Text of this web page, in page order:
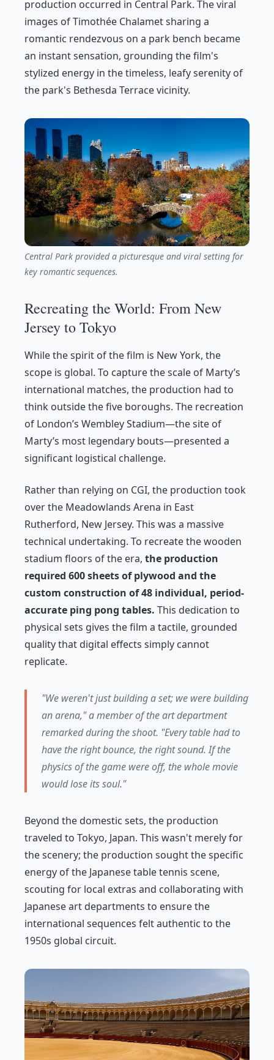
production occurred in Central Park. The viral
images of Timothée Chalamet sharing a
romantic rendezvous on a park bench became
an instant sensation, grounding the film's
stylized energy in the timeless, leafy serenity of
the park's Bethesda Terrace vicinity.
Central Park provided a picturesque and viral setting for
key romantic sequences.
Recreating the World: From New
Jersey to Tokyo
While the spirit of the film is New York, the
scope is global. To capture the scale of Marty’s
international matches, the production had to
think outside the five boroughs. The recreation
of London’s Wembley Stadium—the site of
Marty’s most legendary bouts—presented a
significant logistical challenge.
Rather than relying on CGI, the production took
over the Meadowlands Arena in East
Rutherford, New Jersey. This was a massive
technical undertaking. To recreate the wooden
stadium floors of the era, the production
required 600 sheets of plywood and the
custom construction of 48 individual, period-
accurate ping pong tables. This dedication to
physical sets gives the film a tactile, grounded
quality that digital effects simply cannot
replicate.
"We weren't just building a set; we were building
an arena," a member of the art department
remarked during the shoot. "Every table had to
have the right bounce, the right sound. If the
physics of the game were off, the whole movie
would lose its soul."
Beyond the domestic sets, the production
traveled to Tokyo, Japan. This wasn't merely for
the scenery; the production sought the specific
energy of the Japanese table tennis scene,
scouting for local extras and collaborating with
Japanese art departments to ensure the
international sequences felt authentic to the
1950s global circuit.